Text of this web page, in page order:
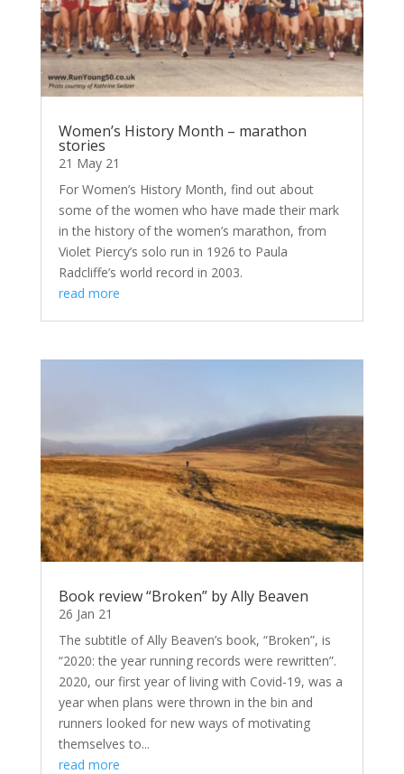
Women’s History Month – marathon
stories
21 May 21
For Women’s History Month, find out about
some of the women who have made their mark
in the history of the women’s marathon, from
Violet Piercy’s solo run in 1926 to Paula
Radcliffe’s world record in 2003.
read more
Book review “Broken” by Ally Beaven
26 Jan 21
The subtitle of Ally Beaven’s book, “Broken”, is
“2020: the year running records were rewritten”.
2020, our first year of living with Covid-19, was a
year when plans were thrown in the bin and
runners looked for new ways of motivating
themselves to...
read more